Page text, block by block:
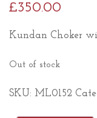
£350.00
Kundan Choker
Out of stock
SKU: ML0152